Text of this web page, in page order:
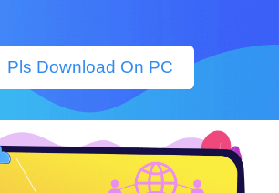
Pls Download On PC